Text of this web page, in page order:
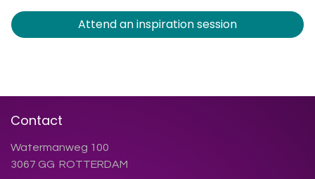
Attend an inspiration session
Contact
Watermanweg 100
3067 GG ROTTERDAM